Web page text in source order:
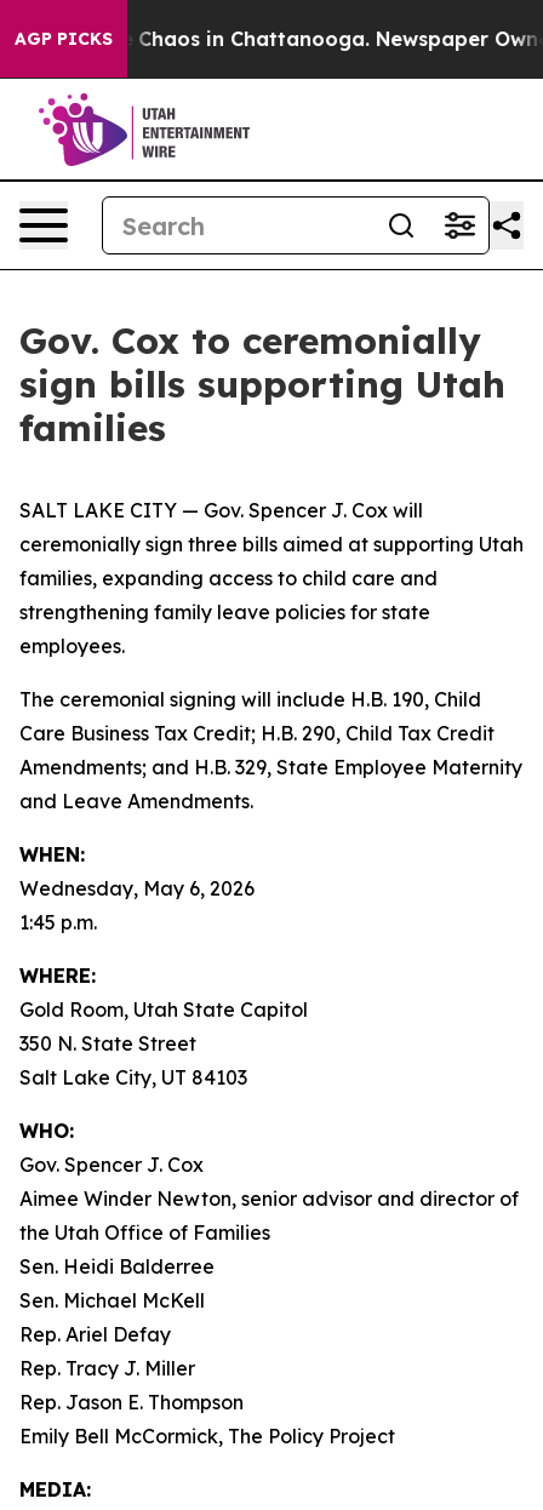
AGP PICKS
Collapse Chaos in Chattanooga. Newspaper
Gov. Cox to ceremonially
sign bills supporting Utah
families
SALT LAKE CITY — Gov. Spencer J. Cox will
ceremonially sign three bills aimed at supporting Utah
families, expanding access to child care and
strengthening family leave policies for state
employees.
The ceremonial signing will include H.B. 190, Child
Care Business Tax Credit; H.B. 290, Child Tax Credit
Amendments; and H.B. 329, State Employee Maternity
and Leave Amendments.
WHEN:
Wednesday, May 6, 2026
1:45 p.m.
WHERE:
Gold Room, Utah State Capitol
350 N. State Street
Salt Lake City, UT 84103
WHO:
Gov. Spencer J. Cox
Aimee Winder Newton, senior advisor and director of
the Utah Office of Families
Sen. Heidi Balderree
Sen. Michael McKell
Rep. Ariel Defay
Rep. Tracy J. Miller
Rep. Jason E. Thompson
Emily Bell McCormick, The Policy Project
MEDIA: